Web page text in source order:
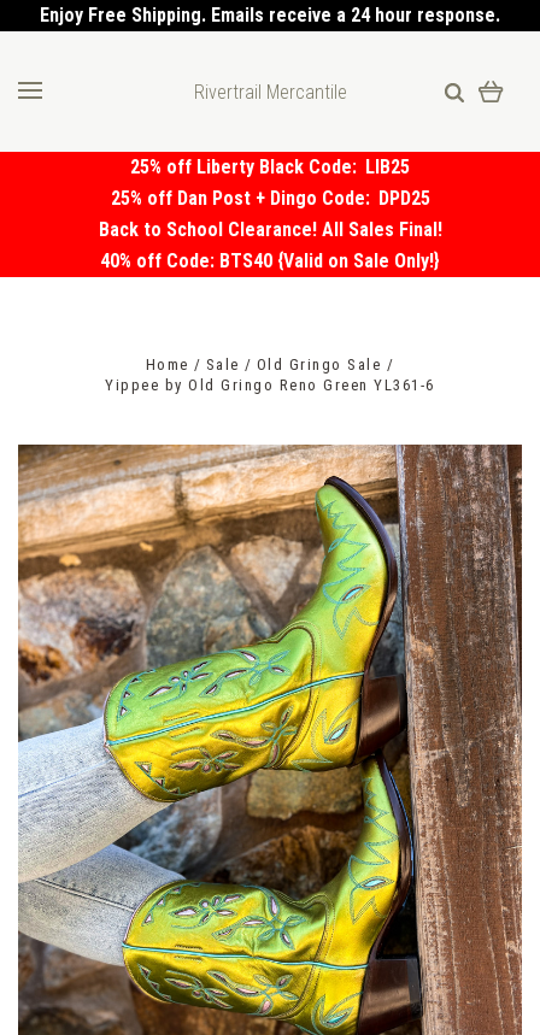
Enjoy Free Shipping. Emails receive a 24 hour response.
Rivertrail Mercantile
25% off Liberty Black Code: LIB25
25% off Dan Post + Dingo Code: DPD25
Back to School Clearance! All Sales Final!
40% off Code: BTS40 {Valid on Sale Only!}
Home Sale
Old Gringo Sale
Yippee by Old Gringo Reno Green YL361-6